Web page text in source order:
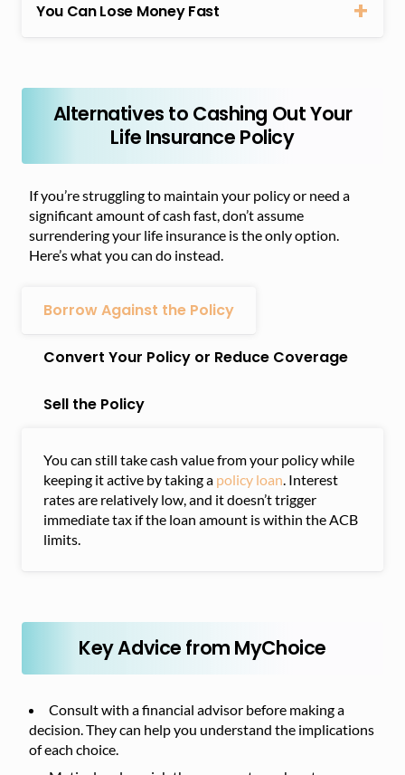
You Can Lose Money Fast
Alternatives to Cashing Out Your
Life Insurance Policy
If you’re struggling to maintain your policy or need a
significant amount of cash fast, don’t assume
surrendering your life insurance is the only option.
Here’s what you can do instead.
Borrow Against the Policy
Convert Your Policy or Reduce Coverage
Sell the Policy
You can still take cash value from your policy while
keeping it active by taking a policy loan. Interest
rates are relatively low, and it doesn’t trigger
immediate tax if the loan amount is within the ACB
limits.
Key Advice from MyChoice
Consult with a financial advisor before making a
decision. They can help you understand the implications
of each choice.